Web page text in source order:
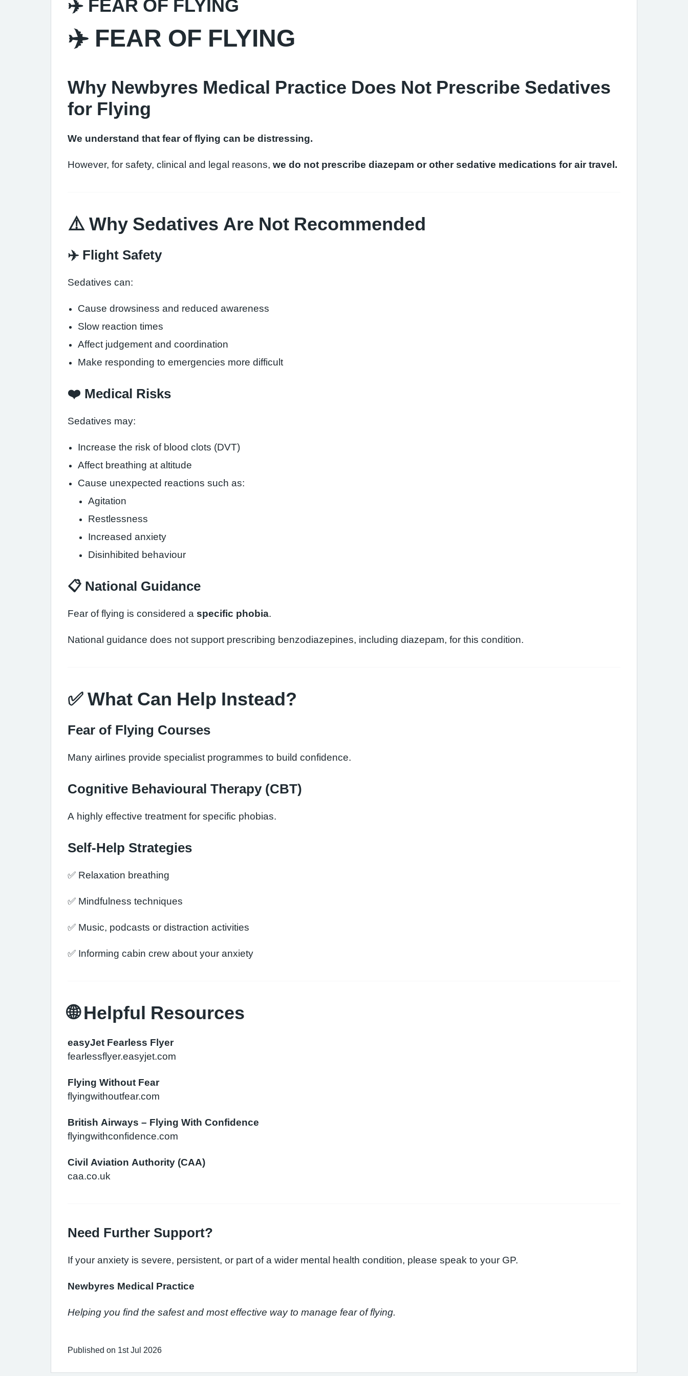
✈️ FEAR OF FLYING
✈️ FEAR OF FLYING
Why Newbyres Medical Practice Does Not Prescribe Sedatives
for Flying
We understand that fear of flying can be distressing.
However, for safety, clinical and legal reasons, we do not prescribe diazepam or other sedative medications for air travel.
⚠️ Why Sedatives Are Not Recommended
✈️ Flight Safety
Sedatives can:
Cause drowsiness and reduced awareness
Slow reaction times
Affect judgement and coordination
Make responding to emergencies more difficult
❤️ Medical Risks
Sedatives may:
Increase the risk of blood clots (DVT)
Affect breathing at altitude
Cause unexpected reactions such as:
Agitation
Restlessness
Increased anxiety
Disinhibited behaviour
📋 National Guidance
Fear of flying is considered a specific phobia.
National guidance does not support prescribing benzodiazepines, including diazepam, for this condition.
✅ What Can Help Instead?
Fear of Flying Courses
Many airlines provide specialist programmes to build confidence.
Cognitive Behavioural Therapy (CBT)
A highly effective treatment for specific phobias.
Self-Help Strategies
✅ Relaxation breathing
✅ Mindfulness techniques
✅ Music, podcasts or distraction activities
✅ Informing cabin crew about your anxiety
🌐 Helpful Resources
easyJet Fearless Flyer
fearlessflyer.easyjet.com
Flying Without Fear
flyingwithoutfear.com
British Airways – Flying With Confidence
flyingwithconfidence.com
Civil Aviation Authority (CAA)
caa.co.uk
Need Further Support?
If your anxiety is severe, persistent, or part of a wider mental health condition, please speak to your GP.
Newbyres Medical Practice
Helping you find the safest and most effective way to manage fear of flying.
Published on 1st Jul 2026